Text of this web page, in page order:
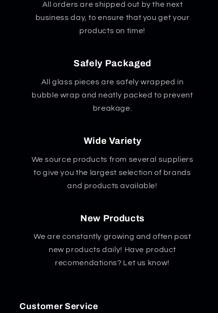
All orders are shipped out by the next
business day, to ensure that you get your
products on time!
Safely Packaged
All glass pieces are safely wrapped in
bubble wrap and neatly packed to prevent
breakage.
Wide Variety
We source products from several suppliers
to give you the largest selection of brands
and products available!
New Products
We are constantly growing and often post
new products daily! Have product
recomendations? Let us know!
Customer Service